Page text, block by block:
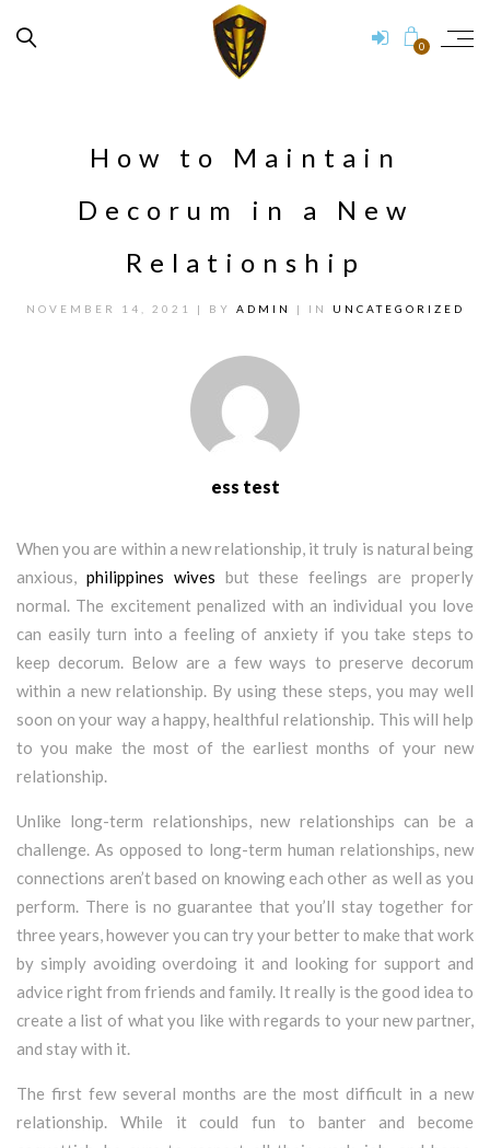
0
How to Maintain
Decorum in a New
Relationship
NOVEMBER 14, 2021 | BY ADMIN | IN UNCATEGORIZED
ess test
When you are within a new relationship, it truly is natural being
anxious, philippines wives but these feelings are properly
normal. The excitement penalized with an individual you love
can easily turn into a feeling of anxiety if you take steps to
keep decorum. Below are a few ways to preserve decorum
within a new relationship. By using these steps, you may well
soon on your way a happy, healthful relationship. This will help
to you make the most of the earliest months of your new
relationship.
Unlike long-term relationships, new relationships can be a
challenge. As opposed to long-term human relationships, new
connections aren’t based on knowing each other as well as you
perform. There is no guarantee that you’ll stay together for
three years, however you can try your better to make that work
by simply avoiding overdoing it and looking for support and
advice right from friends and family. It really is the good idea to
create a list of what you like with regards to your new partner,
and stay with it.
The first few several months are the most difficult in a new
relationship. While it could fun to banter and become